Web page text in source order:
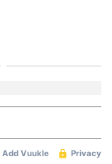
of our site with
partners who
you’ve